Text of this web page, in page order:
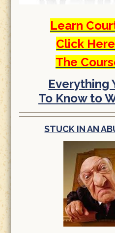
Learn
Click
The
Everything
To Know to
STUCK IN AN